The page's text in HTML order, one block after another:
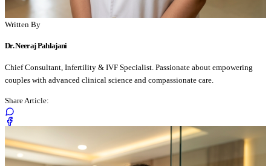
Written By
Dr. Neeraj Pahlajani
Chief Consultant, Infertility & IVF Specialist. Passionate about empowering
couples with advanced clinical science and compassionate care.
Share Article: